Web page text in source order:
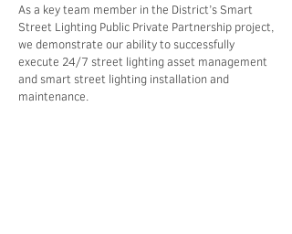
As a key team member in the District’s Smart
Street Lighting Public Private Partnership project,
we demonstrate our ability to successfully
execute 24/7 street lighting asset management
and smart street lighting installation and
maintenance.